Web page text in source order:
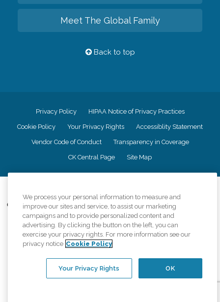
Meet The Global Family
Back to top
Privacy Policy HIPAA Notice of Privacy Practices
Cookie Policy Your Privacy Rights Accessiblity Statement
Vendor Code of Conduct Transparency in Coverage
CK Central Page Site Map
Comfort Keepers adheres to the principles of truth in advertising, and all
information accurately represents the organizations scope of services
provided, licenses, price claims or testimonials. Comfort Keepers is an
equal opportunity employer.
An international network, where most offices are independently owned and
regulations..
We process your personal information to measure and
improve our sites and service, to assist our marketing
campaigns and to provide personalized content and
advertising. By clicking the button on the left, you can
exercise your privacy rights. For more information see our
privacy notice Cookie Policy
OK
Your Privacy Rights